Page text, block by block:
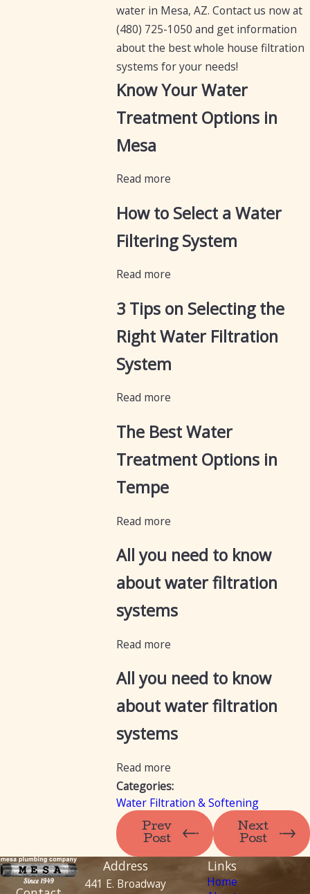
water in Mesa, AZ. Contact us now at
(480) 725-1050 and get information
about the best whole house filtration
systems for your needs!
Know Your Water
Treatment Options in
Mesa
Read more
How to Select a Water
Filtering System
Read more
3 Tips on Selecting the
Right Water Filtration
System
Read more
The Best Water
Treatment Options in
Tempe
Read more
All you need to know
about water filtration
systems
Read more
All you need to know
about water filtration
systems
Read more
Categories:
Water Filtration & Softening
Prev
Post
Next
Post
Address
441 E. Broadway
Links
Home